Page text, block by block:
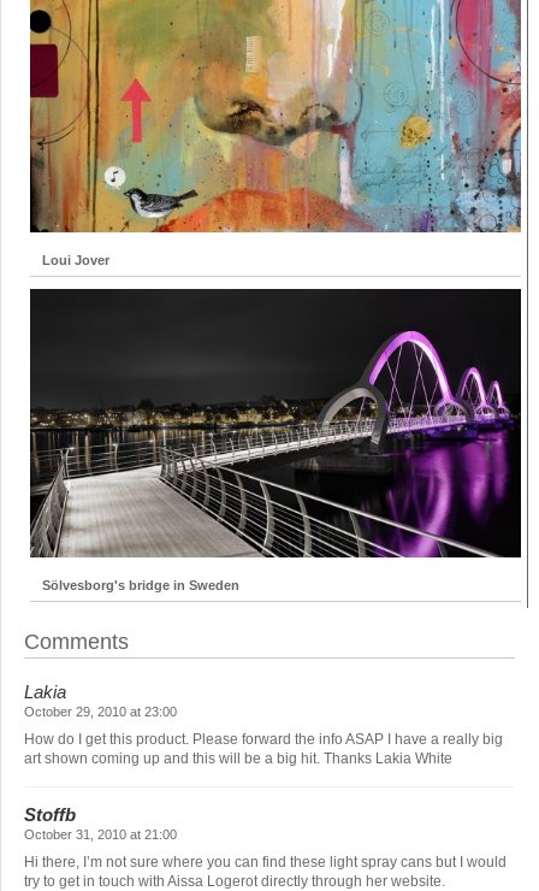
Loui Jover
Sölvesborg's bridge in Sweden
Comments
Lakia
October 29, 2010 at 23:00
How do I get this product. Please forward the info ASAP I have a really big
art shown coming up and this will be a big hit. Thanks Lakia White
Stoffb
October 31, 2010 at 21:00
Hi there, I’m not sure where you can find these light spray cans but I would
try to get in touch with Aissa Logerot directly through her website.